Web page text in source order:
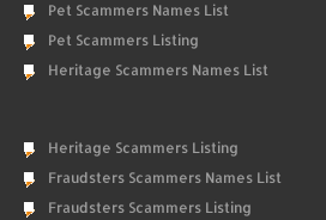
Pet Scammers Names List
Pet Scammers Listing
Heritage Scammers Names List
Heritage Scammers Listing
Fraudsters Scammers Names List
Fraudsters Scammers Listing